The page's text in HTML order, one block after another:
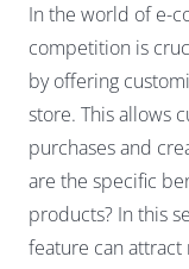
In the world of e-
competition is
by offering
store. This allows
purchases and
are the specific
products? In this
feature can attract